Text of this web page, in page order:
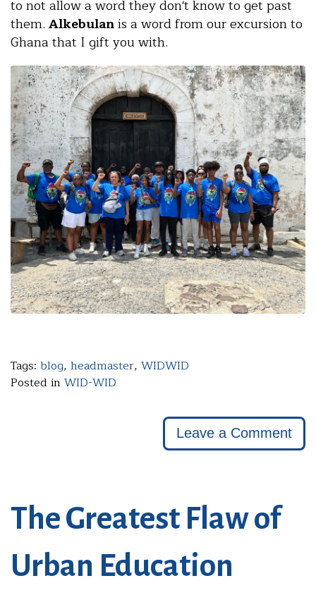
to not allow a word they don't know to get past
them. Alkebulanis a word from our excursion to
Ghana that I gift you with.
Tags: blog, headmaster, WIDWID
Posted in WID-WID
Leave a Comment
The Greatest Flaw of
Urban Education